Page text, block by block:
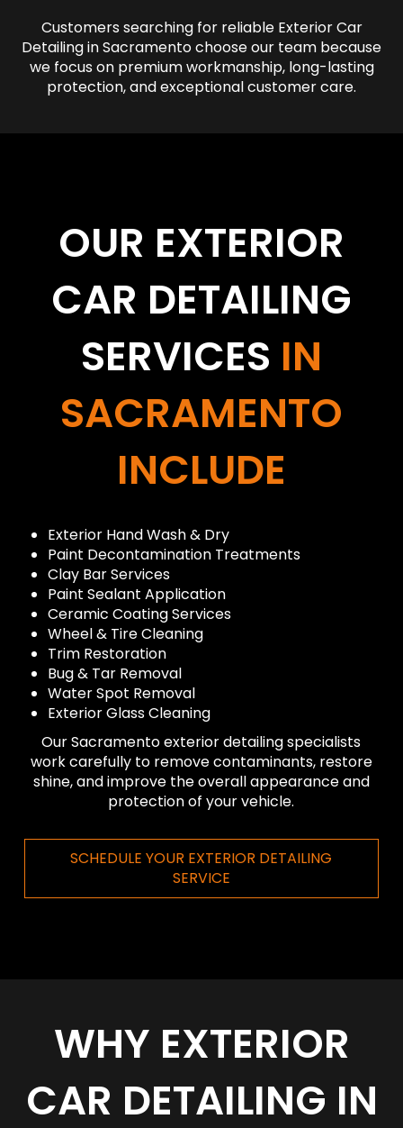
Customers searching for reliable Exterior Car
Detailing in Sacramento choose our team because
we focus on premium workmanship, long-lasting
protection, and exceptional customer care.
OUR EXTERIOR
CAR DETAILING
SERVICES IN
SACRAMENTO
INCLUDE
Exterior Hand Wash & Dry
Paint Decontamination Treatments
Clay Bar Services
Paint Sealant Application
Ceramic Coating Services
Wheel & Tire Cleaning
Trim Restoration
Bug & Tar Removal
Water Spot Removal
Exterior Glass Cleaning
Our Sacramento exterior detailing specialists
work carefully to remove contaminants, restore
shine, and improve the overall appearance and
protection of your vehicle.
SCHEDULE YOUR EXTERIOR DETAILING
SERVICE
WHY EXTERIOR
CAR DETAILING IN